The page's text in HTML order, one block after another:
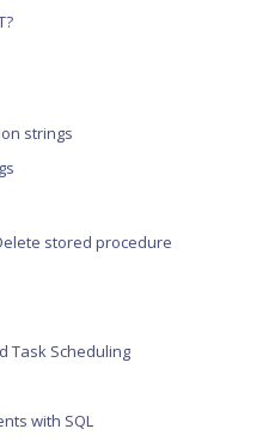
strings
stored procedure
Task Scheduling
with SQL